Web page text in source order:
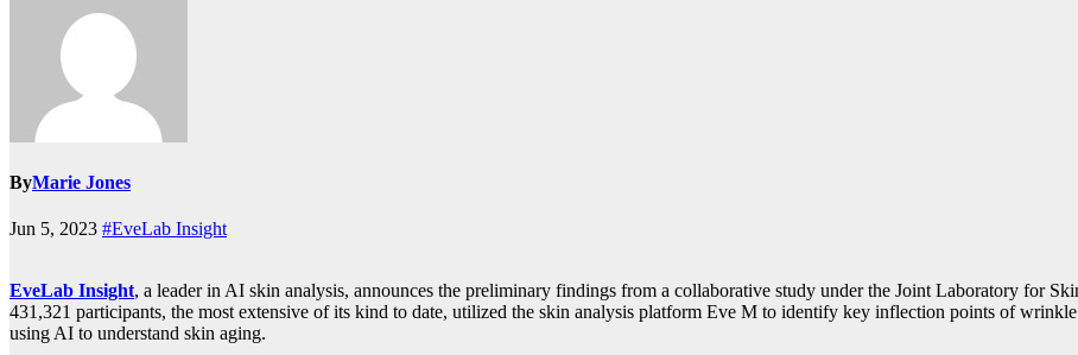
ByMarie Jones
Jun 5, 2023 #EveLab Insight
EveLab Insight, a leader in AI skin analysis, announces the preliminary findings from a collaborative study under the Joint Laboratory for
431,321 participants, the most extensive of its kind to date, utilized the skin analysis platform Eve M to identify key inflection points of
using AI to understand skin aging.